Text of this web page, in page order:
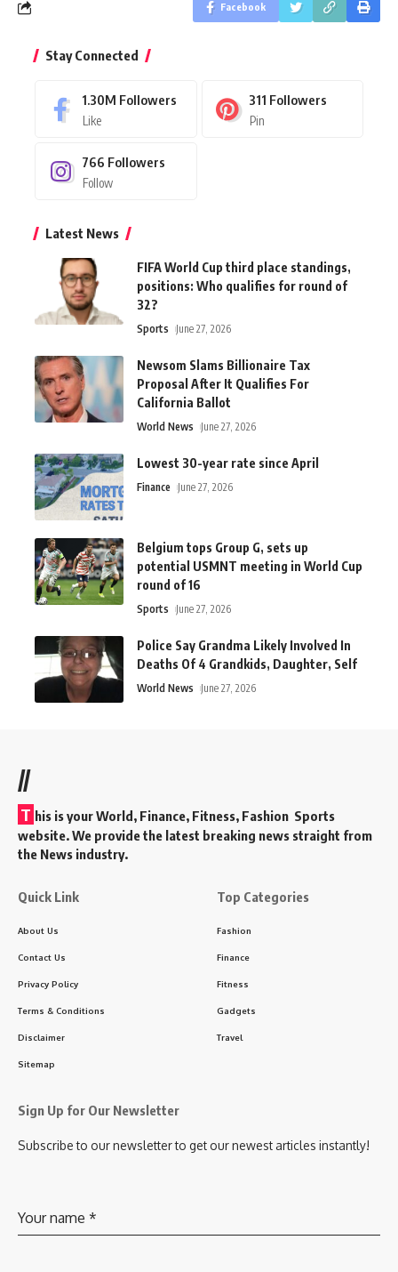
Facebook
Stay Connected
1.30M Followers
Like
311 Followers
Pin
766 Followers
Follow
Latest News
FIFA World Cup third place standings,
positions: Who qualifies for round of
32?
Sports June 27, 2026
Newsom Slams Billionaire Tax
Proposal After It Qualifies For
California Ballot
World News June 27, 2026
Lowest 30-year rate since April
Finance June 27, 2026
Belgium tops Group G, sets up
potential USMNT meeting in World Cup
round of 16
Sports June 27, 2026
Police Say Grandma Likely Involved In
Deaths Of 4 Grandkids, Daughter, Self
World News June 27, 2026
//
T his is your World, Finance, Fitness, Fashion Sports
website. We provide the latest breaking news straight from
the News industry.
Quick Link
About Us
Contact Us
Privacy Policy
Terms & Conditions
Disclaimer
Sitemap
Top Categories
Fashion
Finance
Fitness
Gadgets
Travel
Sign Up for Our Newsletter
Subscribe to our newsletter to get our newest articles instantly!
Your name *